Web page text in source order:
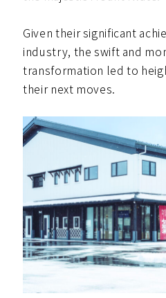
Given their significant
industry, the swift and
transformation led to
their next moves.